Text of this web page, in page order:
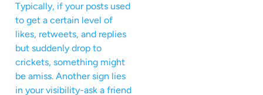
Typically, if your posts used
to get a certain level of
likes, retweets, and replies
but suddenly drop to
crickets, something might
be amiss. Another sign lies
in your visibility-ask a friend